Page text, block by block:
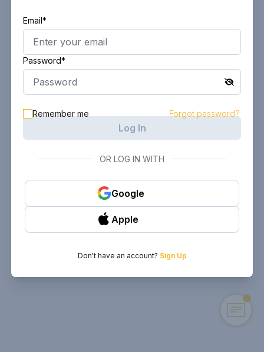
Email*
Password*
Remember me Forgot password?
Log In
OR LOG IN WITH
Google
Apple
Don't have an account? Sign Up